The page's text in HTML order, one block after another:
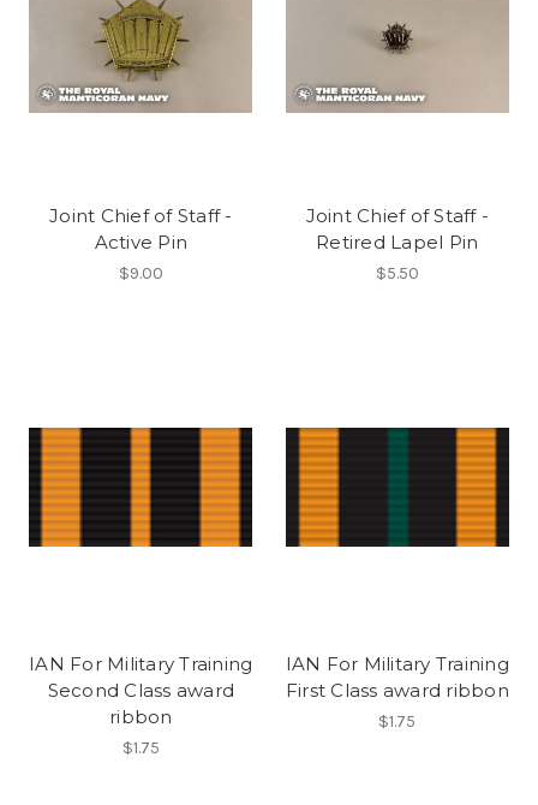
Joint Chief of Staff -
Active Pin
$9.00
Joint Chief of Staff -
Retired Lapel Pin
$5.50
IAN For Military Training
Second Class award
ribbon
$1.75
IAN For Military Training
First Class award ribbon
$1.75